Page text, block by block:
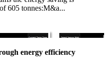
605 tonnes:M&a...
energy efficiency